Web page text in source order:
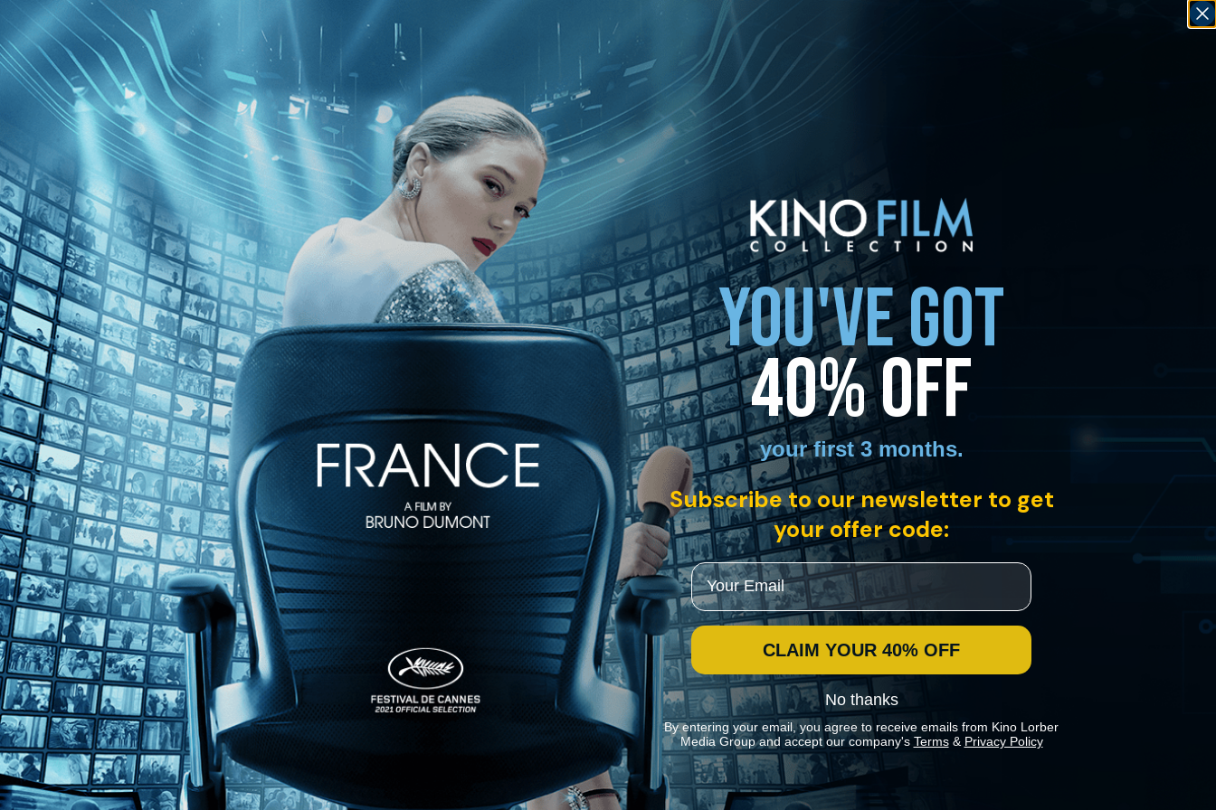
Skip to main content
Browse SEARCH GIFT NEWS Start Free TrialSign in
Start Free TrialSign In
Live stream preview
Watch this video and more on Kino Film Collection
Watch this video and more on Kino Film Collection
Start your free trialLearn more
Already subscribed?Sign in
The War Tapes
1h 36m
Directed by Deborah Scranton • Documentary • 2006 • US • English
Featuring Zack Bazzi, Duncan Domey, Ben Flanders
Immediate, raw, and direct, “The War Tapes” is the first film shot by the soldiers themselves, bypassing the embedded reporter filter and providing an intimate front-row look at how soldiers deployed to Iraq cope
with life on the battlefield moment by moment, along with their emotional homecoming.
Share with friends
FacebookXEmail
Share on Facebook
Share on X
Share via Email
Watch anywhere, anytime
Fire TV Android Android TV iPhone Roku® Apple TV
HelpTermsPrivacyCookiesSign in
We usecookiesto enhance the functionality of our website, improve site navigation and assist in our marketing efforts. You can manage your preferences in our
YOU'VE GOT
40% OFF
your first 3 months.
Subscribe to our newsletter to get
your offer code:
Email
CLAIM YOUR 40% OFF
No thanks
By entering your email, you agree to receive emails from Kino Lorber
Media Group and accept our company's Terms& Privacy Policy